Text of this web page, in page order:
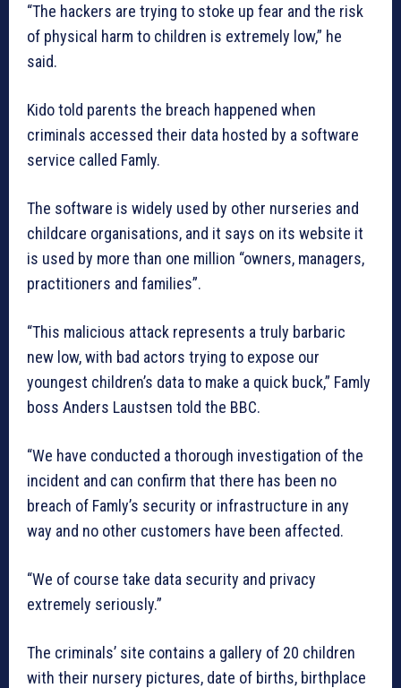
“The hackers are trying to stoke up fear and the risk
of physical harm to children is extremely low,” he
said.
Kido told parents the breach happened when
criminals accessed their data hosted by a software
service called Famly.
The software is widely used by other nurseries and
childcare organisations, and it says on its website it
is used by more than one million “owners, managers,
practitioners and families”.
“This malicious attack represents a truly barbaric
new low, with bad actors trying to expose our
youngest children’s data to make a quick buck,” Famly
boss Anders Laustsen told the BBC.
“We have conducted a thorough investigation of the
incident and can confirm that there has been no
breach of Famly’s security or infrastructure in any
way and no other customers have been affected.
“We of course take data security and privacy
extremely seriously.”
The criminals’ site contains a gallery of 20 children
with their nursery pictures, date of births, birthplace